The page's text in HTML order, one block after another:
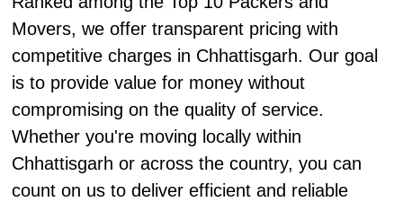
Movers, we offer transparent pricing with
competitive charges in Chhattisgarh. Our goal
is to provide value for money without
compromising on the quality of service.
Whether you're moving locally within
Chhattisgarh or across the country, you can
count on us to deliver efficient and reliable